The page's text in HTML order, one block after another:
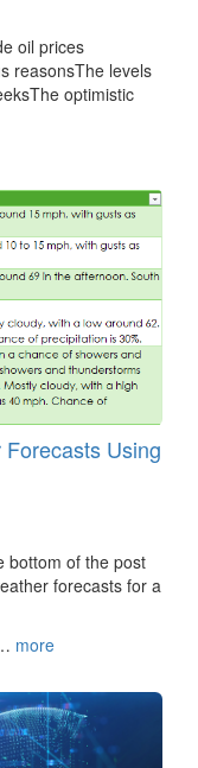
oil prices
reasonsThe levels
optimistic
Using
bottom of the post
forecasts for a
more